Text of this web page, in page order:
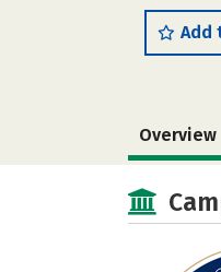
Add
Overview